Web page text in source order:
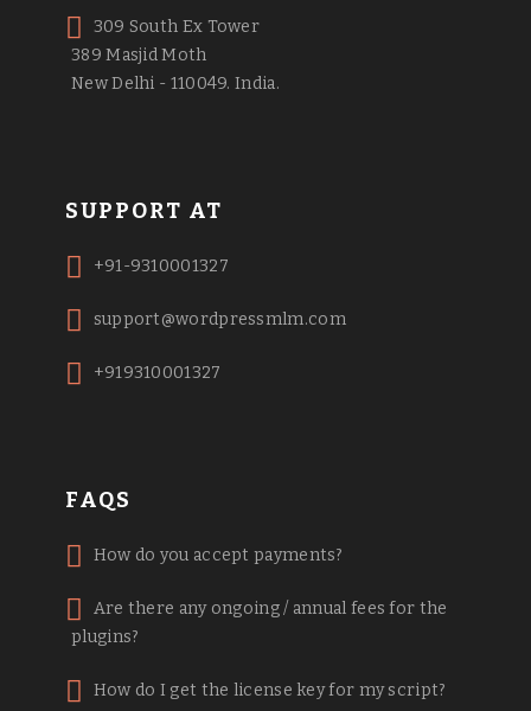
309 South Ex Tower
389 Masjid Moth
New Delhi - 110049. India.
SUPPORT AT
+91-9310001327
support@wordpressmlm.com
+919310001327
FAQS
How do you accept payments?
Are there any ongoing / annual fees for the
plugins?
How do I get the license key for my script?